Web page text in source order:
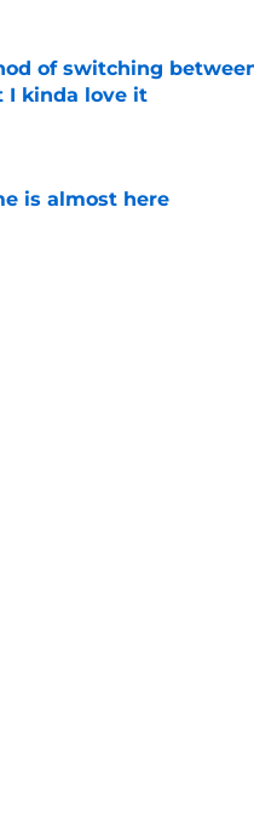
of switching
I kinda love it
is almost here